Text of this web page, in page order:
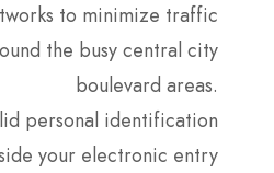
to minimize traffic
the busy central city
boulevard areas.
personal identification
your electronic entry